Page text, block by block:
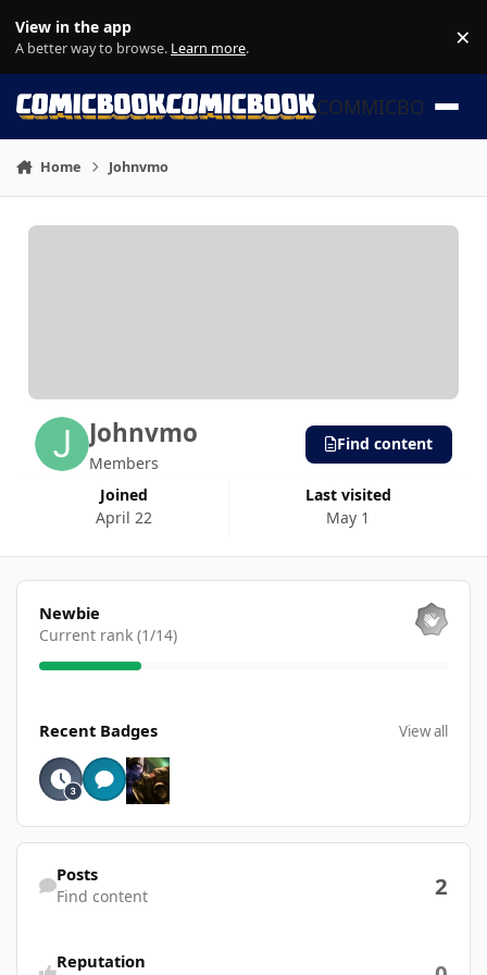
View in the app
A better way to browse. Learn more. ×
COMMICBOOK
Home Johnvmo
Johnvmo
Members
Joined
April 22
Last visited
May 1
Find content
View all
Newbie
Current rank (1/14)
Recent Badges View all
Find content
Posts
Find content 2
Reputation